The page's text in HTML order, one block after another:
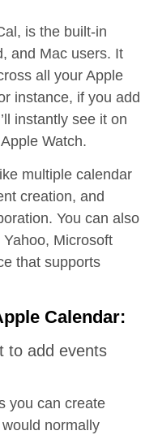
is the built-in
and Mac users. It
all your Apple
instance, if you add
instantly see it on
Watch.
multiple calendar
creation, and
You can also
Microsoft
that supports
Calendar:
to add events
you can create
normally